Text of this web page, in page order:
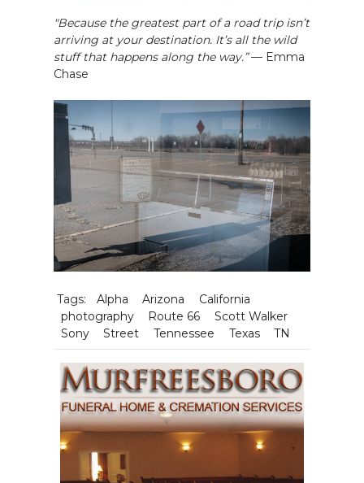
"Because the greatest part of a road trip isn’t
arriving at your destination. It’s all the wild
stuff that happens along the way.”— Emma
Chase
Tags: Alpha Arizona
California
photography
Route 66
Scott Walker
Sony
Street Tennessee Texas TN